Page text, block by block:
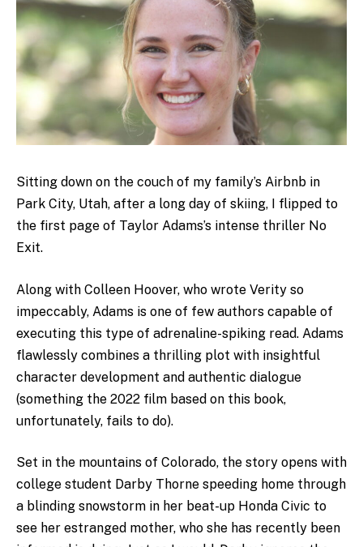
Sitting down on the couch of my family’s Airbnb in
Park City, Utah, after a long day of skiing, I flipped to
the first page of Taylor Adams’s intense thriller No
Exit.
Along with Colleen Hoover, who wrote Verity so
impeccably, Adams is one of few authors capable of
executing this type of adrenaline-spiking read. Adams
flawlessly combines a thrilling plot with insightful
character development and authentic dialogue
(something the 2022 film based on this book,
unfortunately, fails to do).
Set in the mountains of Colorado, the story opens with
college student Darby Thorne speeding home through
a blinding snowstorm in her beat-up Honda Civic to
see her estranged mother, who she has recently been